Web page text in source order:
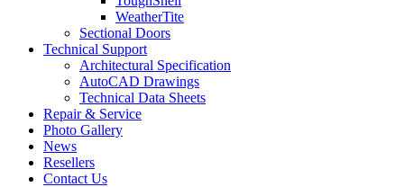
WeatherTite
Sectional Doors
Technical Support
Architectural Specification
AutoCAD Drawings
Technical Data Sheets
Repair & Service
Photo Gallery
News
Resellers
Contact Us